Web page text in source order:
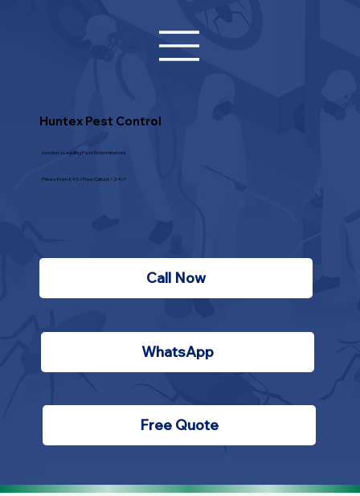
WhatsApp
Call Now
Free Quote
Huntex Pest Control
Prices from £45 / Free Callout / 24/7
London's Leading Pest Exterminators